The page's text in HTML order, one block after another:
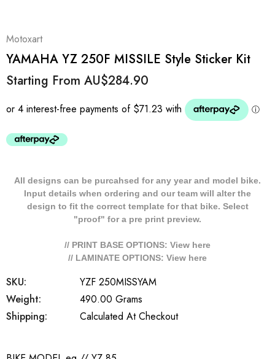
Motoxart
YAMAHA YZ 250F MISSILE Style Sticker Kit
Starting From AU$284.90
All designs can be purcahsed for any year and model bike.
Input details when ordering and our team will alter the
design to fit the correct template for that bike. Select
"proof" for a pre print preview.
// PRINT BASE OPTIONS: View here
// LAMINATE OPTIONS: View here
SKU:
YZF 250MISSYAM
Weight:
490.00 Grams
Shipping:
Calculated At Checkout